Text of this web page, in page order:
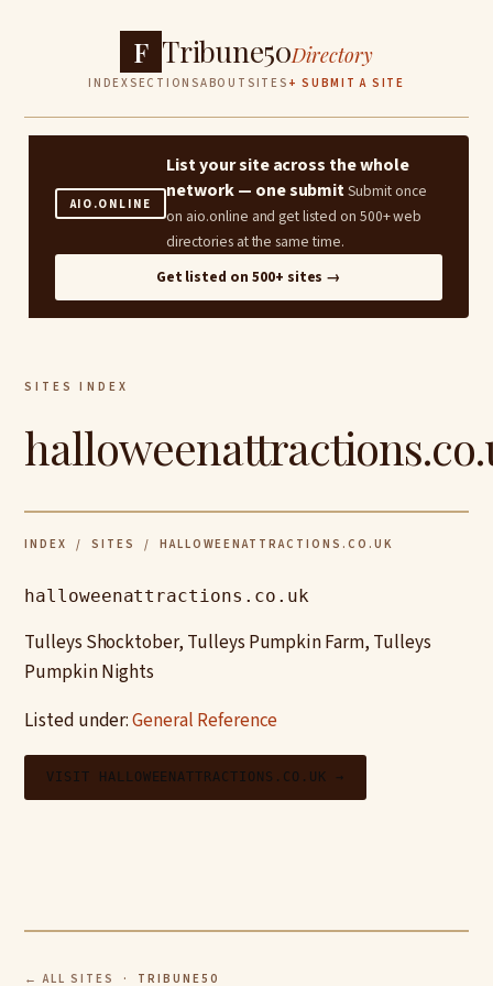
F Tribune50Directory
INDEXSECTIONSABOUT SITES + SUBMIT A SITE
AIO.ONLINE
List your site across the whole
network — one submitSubmit once
on aio.online and get listed on 500+ web
directories at the same time.
Get listed on 500+ sites →
SITES INDEX
INDEX / SITES / HALLOWEENATTRACTIONS.CO.UK
halloweenattractions.co.uk
Tulleys Shocktober, Tulleys Pumpkin Farm, Tulleys
Pumpkin Nights
Listed under:General Reference
VISIT HALLOWEENATTRACTIONS.CO.UK →
← ALL SITES · TRIBUNE50